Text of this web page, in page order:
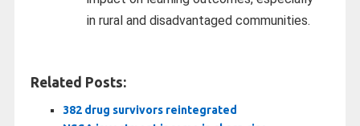
in rural and disadvantaged communities.
Related Posts:
382 drug survivors reintegrated